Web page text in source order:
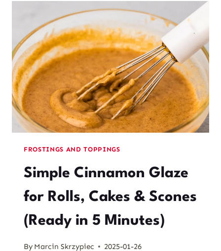
FROSTINGS AND TOPPINGS
Simple Cinnamon Glaze
for Rolls, Cakes & Scones
(Ready in 5 Minutes)
By Marcin Skrzypiec 2025-01-26